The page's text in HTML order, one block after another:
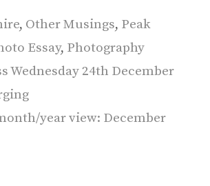
, Other Musings, Peak
Essay, Photography
Wednesday 24th December
year view: December